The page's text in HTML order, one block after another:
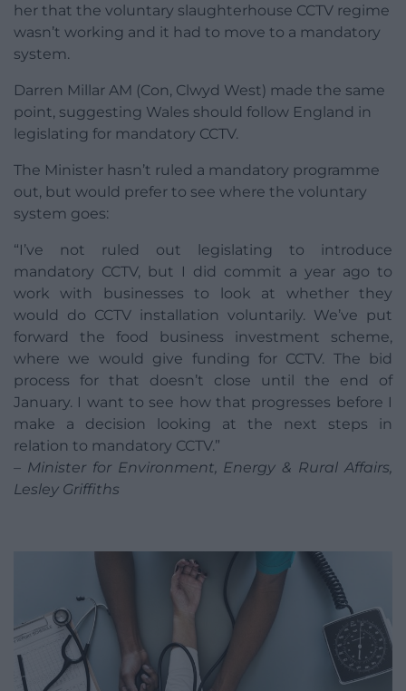
her that the voluntary slaughterhouse CCTV regime
wasn’t working and it had to move to a mandatory
system.
Darren Millar AM (Con, Clwyd West) made the same
point, suggesting Wales should follow England in
legislating for mandatory CCTV.
The Minister hasn’t ruled a mandatory programme
out, but would prefer to see where the voluntary
system goes:
“I’ve not ruled out legislating to introduce
mandatory CCTV, but I did commit a year ago to
work with businesses to look at whether they
would do CCTV installation voluntarily. We’ve put
forward the food business investment scheme,
where we would give funding for CCTV. The bid
process for that doesn’t close until the end of
January. I want to see how that progresses before I
make a decision looking at the next steps in
relation to mandatory CCTV.”
– Minister for Environment, Energy & Rural Affairs,
Lesley Griffiths